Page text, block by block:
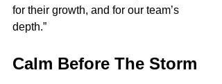
for their growth, and for our team’s
depth.”
Calm Before The Storm